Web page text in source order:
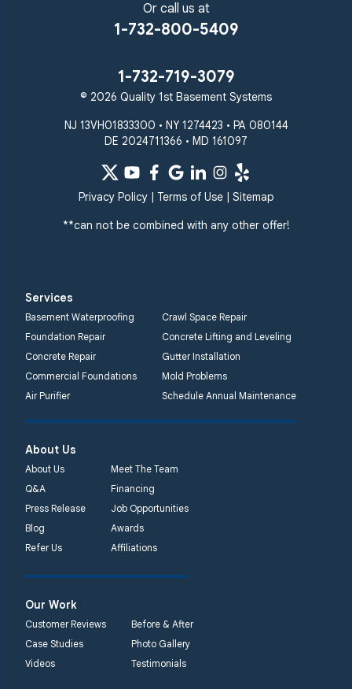
Or call us at
1-732-800-5409
1-732-719-3079
© 2026 Quality 1st Basement Systems
NJ 13VH01833300 • NY 1274423 • PA 080144
DE 2024711366 • MD 161097
Privacy Policy| Terms of Use| Sitemap
**can not be combined with any other offer!
Services
Basement Waterproofing
Crawl Space Repair
Foundation Repair
Concrete Lifting and Leveling
Concrete Repair
Gutter Installation
Commercial Foundations
Mold Problems
Air Purifier
Schedule Annual Maintenance
About Us
About Us
Meet The Team
Q&A
Financing
Press Release
Job Opportunities
Blog
Awards
Refer Us
Affiliations
Our Work
Customer Reviews
Before & After
Case Studies
Photo Gallery
Videos
Testimonials